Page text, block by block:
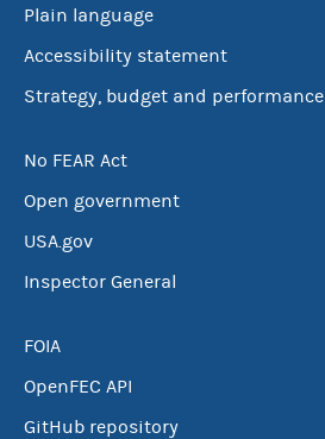
Plain language
Accessibility statement
Strategy, budget and performance
No FEAR Act
Open government
USA.gov
Inspector General
FOIA
OpenFEC API
GitHub repository